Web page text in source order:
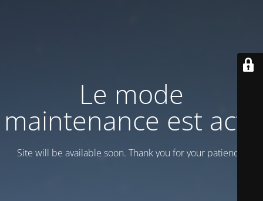
Le mode
maintenance est actif
Site will be available soon. Thank you for your patience!